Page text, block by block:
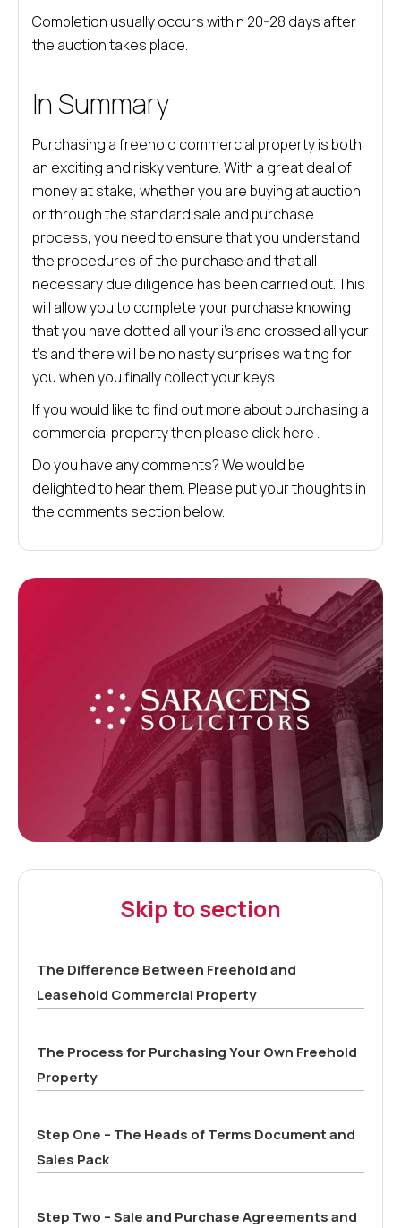
Completion usually occurs within 20-28 days after
the auction takes place.
In Summary
Purchasing a freehold commercial property is both
an exciting and risky venture. With a great deal of
money at stake, whether you are buying at auction
or through the standard sale and purchase
process, you need to ensure that you understand
the procedures of the purchase and that all
necessary due diligence has been carried out. This
will allow you to complete your purchase knowing
that you have dotted all your i’s and crossed all your
t’s and there will be no nasty surprises waiting for
you when you finally collect your keys.
If you would like to find out more about purchasing a
commercial property then please click here .
Do you have any comments? We would be
delighted to hear them. Please put your thoughts in
the comments section below.
Skip to section
The Difference Between Freehold and
Leasehold Commercial Property
The Process for Purchasing Your Own Freehold
Property
Step One – The Heads of Terms Document and
Sales Pack
Step Two – Sale and Purchase Agreements and